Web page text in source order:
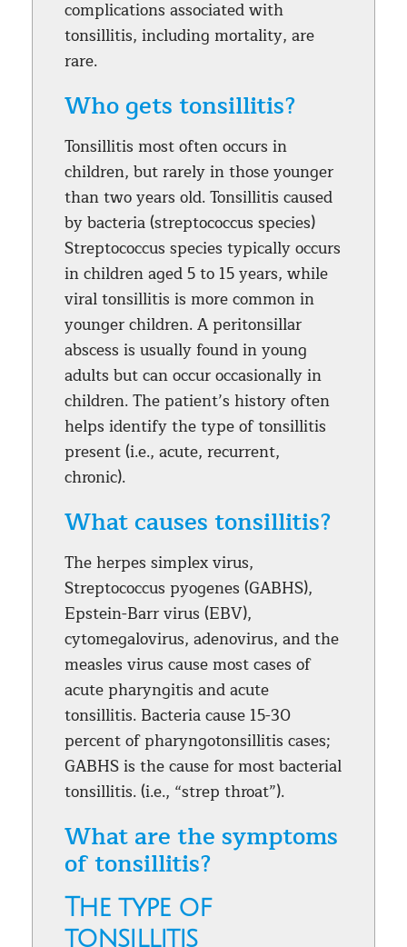
complications associated with
tonsillitis, including mortality, are
rare.
Who gets tonsillitis?
Tonsillitis most often occurs in
children, but rarely in those younger
than two years old. Tonsillitis caused
by bacteria (streptococcus species)
Streptococcus species typically occurs
in children aged 5 to 15 years, while
viral tonsillitis is more common in
younger children. A peritonsillar
abscess is usually found in young
adults but can occur occasionally in
children. The patient’s history often
helps identify the type of tonsillitis
present (i.e., acute, recurrent,
chronic).
What causes tonsillitis?
The herpes simplex virus,
Streptococcus pyogenes (GABHS),
Epstein-Barr virus (EBV),
cytomegalovirus, adenovirus, and the
measles virus cause most cases of
acute pharyngitis and acute
tonsillitis. Bacteria cause 15-30
percent of pharyngotonsillitis cases;
GABHS is the cause for most bacterial
tonsillitis. (i.e., “strep throat”).
What are the symptoms
of tonsillitis?
The type of
tonsillitis